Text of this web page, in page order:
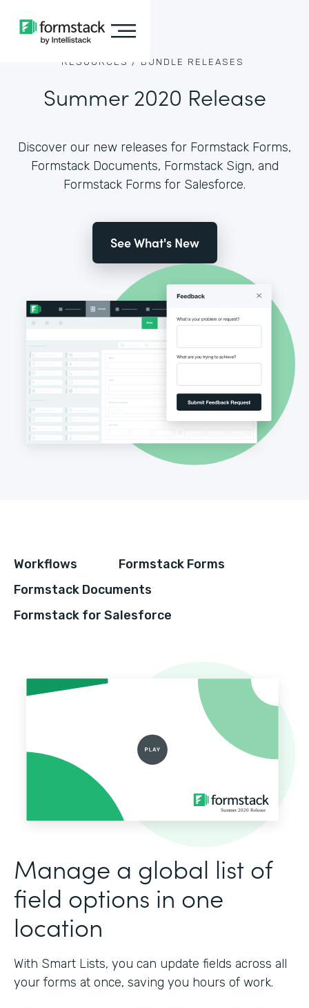
RESOURCES / BUNDLE RELEASES
Summer 2020 Release
Discover our new releases for Formstack Forms,
Formstack Documents, Formstack Sign, and
Formstack Forms for Salesforce.
See What's New
Workflows
Formstack Forms
Formstack Documents
Formstack for Salesforce
Manage a global list of
field options in one
location
With Smart Lists, you can update fields across all
your forms at once, saving you hours of work.